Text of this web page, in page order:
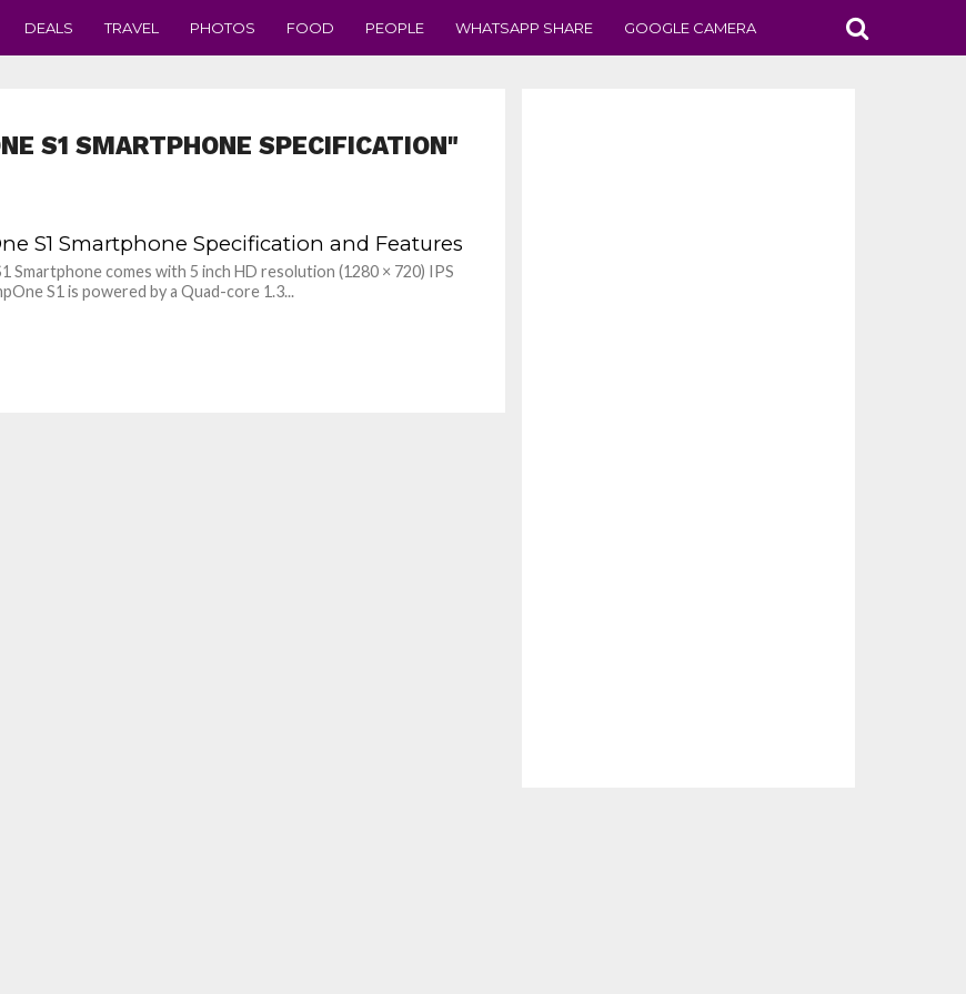
DEALS TRAVEL PHOTOS FOOD PEOPLE WHATSAPP SHARE GOOGLE CAMERA
S1 SMARTPHONE SPECIFICATION"
S1 Smartphone Specification and Features
Smartphone comes with 5 inch HD resolution (1280 × 720) IPS
S1 is powered by a Quad-core 1.3...